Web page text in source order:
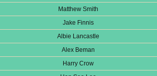
Matthew Smith
Jake Finnis
Albie Lancastle
Alex Beman
Harry Crow